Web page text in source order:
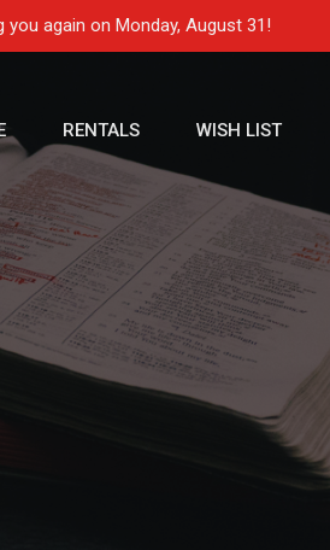
again on Monday, August 31!
RENTALS WISH LIST